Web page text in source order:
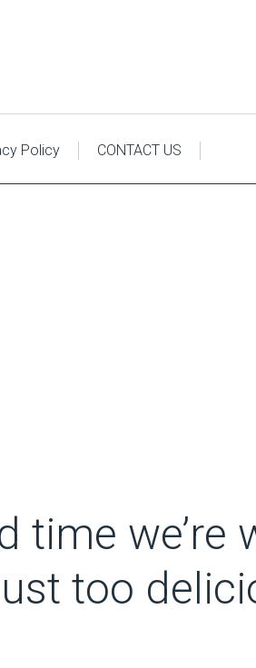
Policy CONTACT US
time
too